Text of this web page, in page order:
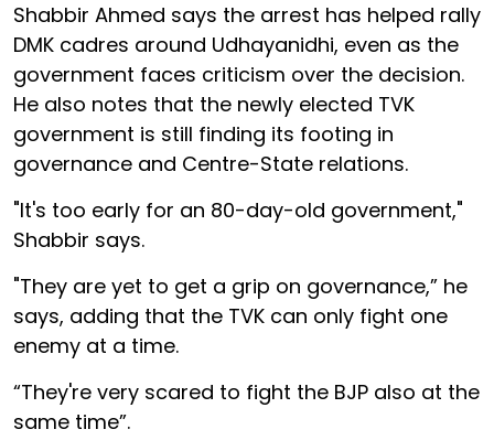
Shabbir Ahmed says the arrest has helped rally
DMK cadres around Udhayanidhi, even as the
government faces criticism over the decision.
He also notes that the newly elected TVK
government is still finding its footing in
governance and Centre-State relations.
"It's too early for an 80-day-old government,"
Shabbir says.
"They are yet to get a grip on governance,” he
says, adding that the TVK can only fight one
enemy at a time.
“They're very scared to fight the BJP also at the
same time”.